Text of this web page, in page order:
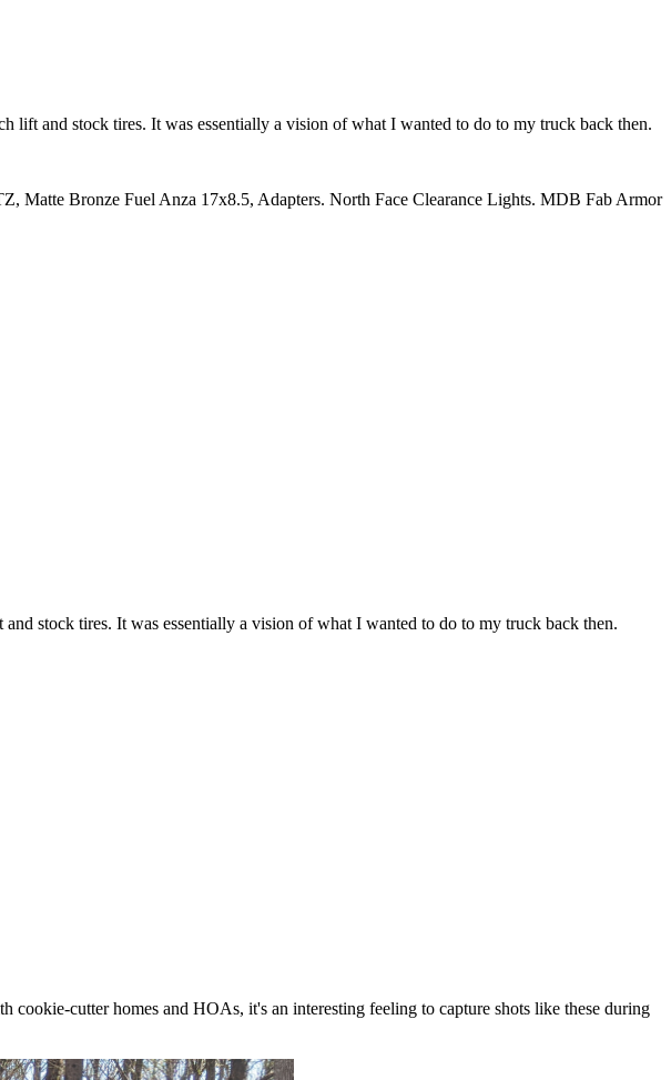
lift and stock tires. It was essentially a vision of what I wanted to do to my truck back then.
Bronze Fuel Anza 17x8.5, Adapters. North Face Clearance Lights. MDB Fab Armor
stock tires. It was essentially a vision of what I wanted to do to my truck back then.
cutter homes and HOAs, it's an interesting feeling to capture shots like these during